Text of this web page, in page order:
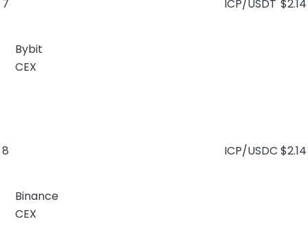
7
Bybit
CEX
ICP/USDT $2.14
8
Binance
CEX
ICP/USDC $2.14